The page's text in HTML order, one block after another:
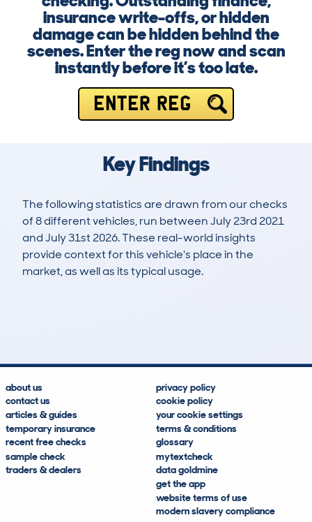
insurance write-offs, or hidden
damage can be hidden behind the
scenes. Enter the reg now and scan
instantly before it’s too late.
ENTER REG
Key Findings
The following statistics are drawn from our checks
of 8 different vehicles, run between July 23rd 2021
and July 31st 2026. These real-world insights
provide context for this vehicle's place in the
market, as well as its typical usage.
about us
contact us
articles & guides
temporary insurance
recent free checks
sample check
traders & dealers
privacy policy
cookie policy
your cookie settings
terms & conditions
glossary
mytextcheck
data goldmine
get the app
website terms of use
modern slavery compliance